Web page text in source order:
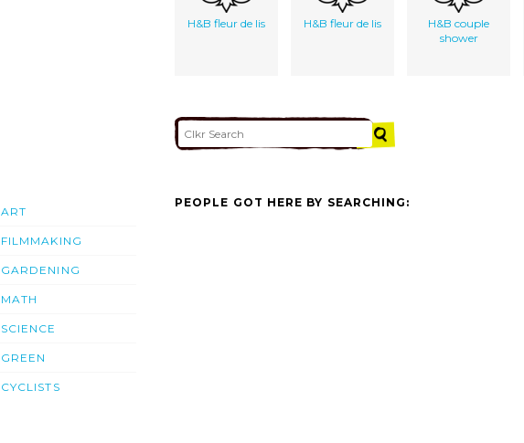
H&B fleur de lis H&B fleur de lis
H&B couple
shower
ART
FILMMAKING
GARDENING
MATH
SCIENCE
GREEN
CYCLISTS
PEOPLE GOT HERE BY SEARCHING: